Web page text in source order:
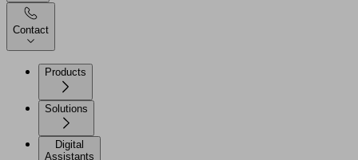
Contact
Products
Solutions
Digital
Assistants